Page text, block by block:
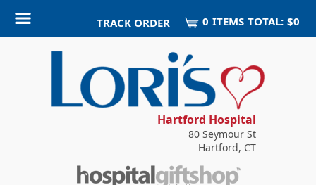
TRACK ORDER 0 ITEMS TOTAL: $0
Hartford Hospital
80 Seymour St
Hartford, CT